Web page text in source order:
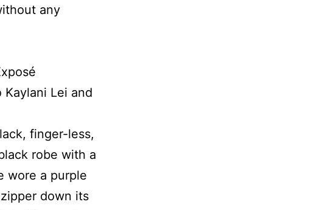
any
Kaylani Lei and
finger-less,
robe with a
wore a purple
down its